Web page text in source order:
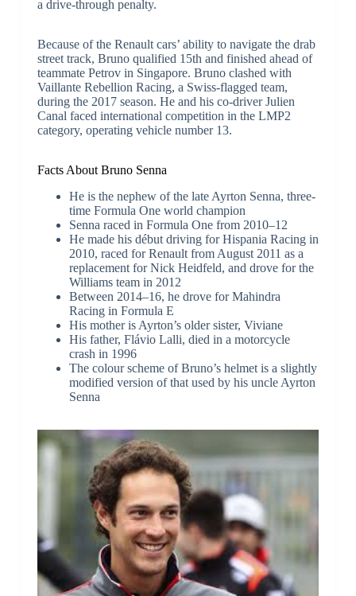
a drive-through penalty.
Because of the Renault cars’ ability to navigate the drab
street track, Bruno qualified 15th and finished ahead of
teammate Petrov in Singapore. Bruno clashed with
Vaillante Rebellion Racing, a Swiss-flagged team,
during the 2017 season. He and his co-driver Julien
Canal faced international competition in the LMP2
category, operating vehicle number 13.
Facts About Bruno Senna
He is the nephew of the late Ayrton Senna, three-
time Formula One world champion
Senna raced in Formula One from 2010–12
He made his début driving for Hispania Racing in
2010, raced for Renault from August 2011 as a
replacement for Nick Heidfeld, and drove for the
Williams team in 2012
Between 2014–16, he drove for Mahindra
Racing in Formula E
His mother is Ayrton’s older sister, Viviane
His father, Flávio Lalli, died in a motorcycle
crash in 1996
The colour scheme of Bruno’s helmet is a slightly
modified version of that used by his uncle Ayrton
Senna